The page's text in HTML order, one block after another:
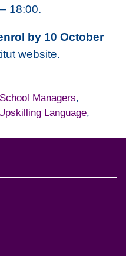
18:00.
by 10 October
website.
School Managers,
Language,
contact